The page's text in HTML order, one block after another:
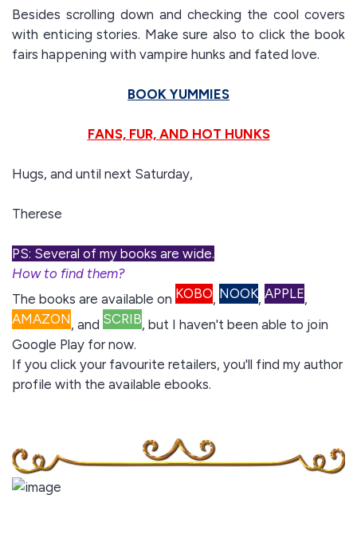
Besides scrolling down and checking the cool covers
with enticing stories. Make sure also to click the book
fairs happening with vampire hunks and fated love.
BOOK YUMMIES
FANS, FUR, AND HOT HUNKS
Hugs, and until next Saturday,
Therese
PS: Several of my books are wide.
How to find them?
The books are available on KOBO, NOOK, APPLE,
AMAZON, and SCRIB, but I haven't been able to join
Google Play for now.
If you click your favourite retailers, you'll find my author
profile with the available ebooks.